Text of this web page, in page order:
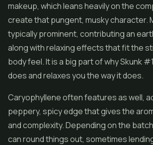
makeup, which leans heavily on the
create that pungent, musky character.
typically prominent, contributing an
along with relaxing effects that fit the
body feel. It is a big part of why Skunk
does and relaxes you the way it does.
Caryophyllene often features as well,
peppery, spicy edge that gives the
and complexity. Depending on the
can round things out, sometimes